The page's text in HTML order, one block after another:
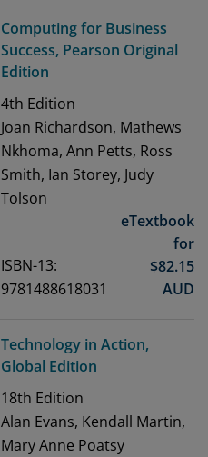
Computing for Business
Success, Pearson Original
Edition
4th Edition
Joan Richardson, Mathews
Nkhoma, Ann Petts, Ross
Smith, Ian Storey, Judy
Tolson
ISBN-13:
9781488618031
eTextbook
for
$82.15
AUD
Technology in Action,
Global Edition
18th Edition
Alan Evans, Kendall Martin,
Mary Anne Poatsy